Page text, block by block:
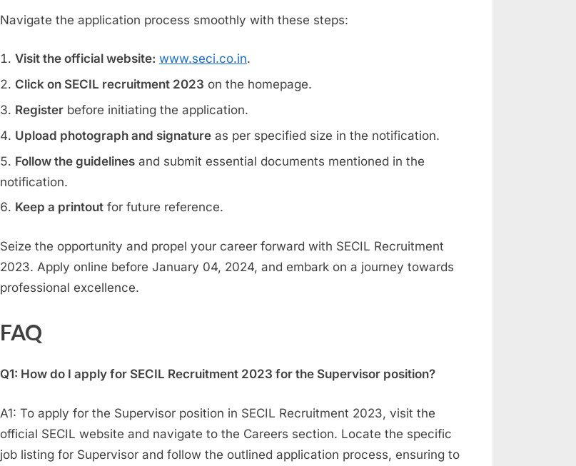
Navigate the application process smoothly with these steps:
Visit the official website: www.seci.co.in.
Click on SECIL recruitment 2023 on the homepage.
Register before initiating the application.
Upload photograph and signature as per specified size in the notification.
Follow the guidelines and submit essential documents mentioned in the
notification.
Keep a printout for future reference.
Seize the opportunity and propel your career forward with SECIL Recruitment
2023. Apply online before January 04, 2024, and embark on a journey towards
professional excellence.
FAQ
Q1: How do I apply for SECIL Recruitment 2023 for the Supervisor position?
A1: To apply for the Supervisor position in SECIL Recruitment 2023, visit the
official SECIL website and navigate to the Careers section. Locate the specific
job listing for Supervisor and follow the outlined application process, ensuring to